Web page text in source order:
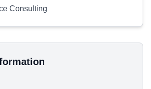
Consulting